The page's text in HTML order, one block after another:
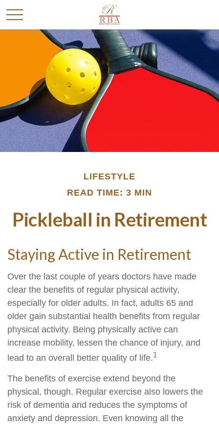
LIFESTYLE
READ TIME: 3 MIN
Pickleball in Retirement
Staying Active in Retirement
Over the last couple of years doctors have made
clear the benefits of regular physical activity,
especially for older adults. In fact, adults 65 and
older gain substantial health benefits from regular
physical activity. Being physically active can
increase mobility, lessen the chance of injury, and
lead to an overall better quality of life.1
The benefits of exercise extend beyond the
physical, though. Regular exercise also lowers the
risk of dementia and reduces the symptoms of
anxiety and depression. Even knowing all the